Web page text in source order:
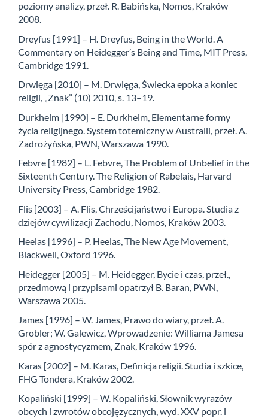
poziomy analizy, przeł. R. Babińska, Nomos, Kraków
2008.
Dreyfus [1991] – H. Dreyfus, Being in the World. A
Commentary on Heidegger’s Being and Time, MIT Press,
Cambridge 1991.
Drwięga [2010] – M. Drwięga, Świecka epoka a koniec
religii, „Znak” (10) 2010, s. 13–19.
Durkheim [1990] – E. Durkheim, Elementarne formy
życia religijnego. System totemiczny w Australii, przeł. A.
Zadrożyńska, PWN, Warszawa 1990.
Febvre [1982] – L. Febvre, The Problem of Unbelief in the
Sixteenth Century. The Religion of Rabelais, Harvard
University Press, Cambridge 1982.
Flis [2003] – A. Flis, Chrześcijaństwo i Europa. Studia z
dziejów cywilizacji Zachodu, Nomos, Kraków 2003.
Heelas [1996] – P. Heelas, The New Age Movement,
Blackwell, Oxford 1996.
Heidegger [2005] – M. Heidegger, Bycie i czas, przeł.,
przedmową i przypisami opatrzył B. Baran, PWN,
Warszawa 2005.
James [1996] – W. James, Prawo do wiary, przeł. A.
Grobler; W. Galewicz, Wprowadzenie: Williama Jamesa
spór z agnostycyzmem, Znak, Kraków 1996.
Karas [2002] – M. Karas, Definicja religii. Studia i szkice,
FHG Tondera, Kraków 2002.
Kopaliński [1999] – W. Kopaliński, Słownik wyrazów
obcych i zwrotów obcojęzycznych, wyd. XXV popr. i